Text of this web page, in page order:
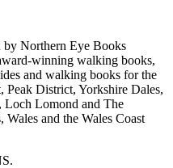
by Northern Eye Books
winning walking books,
and walking books for the
District, Yorkshire Dales,
Loch Lomond and The
and the Wales Coast